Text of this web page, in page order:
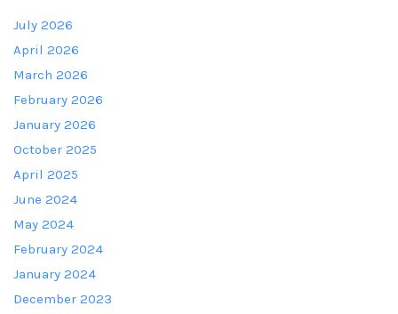
July 2026
April 2026
March 2026
February 2026
January 2026
October 2025
April 2025
June 2024
May 2024
February 2024
January 2024
December 2023